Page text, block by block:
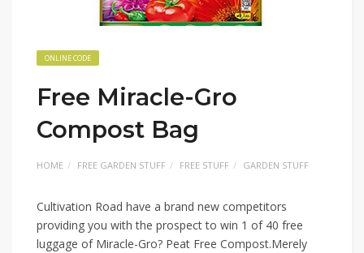
ONLINE CODE
Free Miracle-Gro
Compost Bag
HOME FREE GARDEN STUFF FREE STUFF GARDEN STUFF
Cultivation Road have a brand new competitors
providing you with the prospect to win 1 of 40 free
luggage of Miracle-Gro? Peat Free Compost.Merely